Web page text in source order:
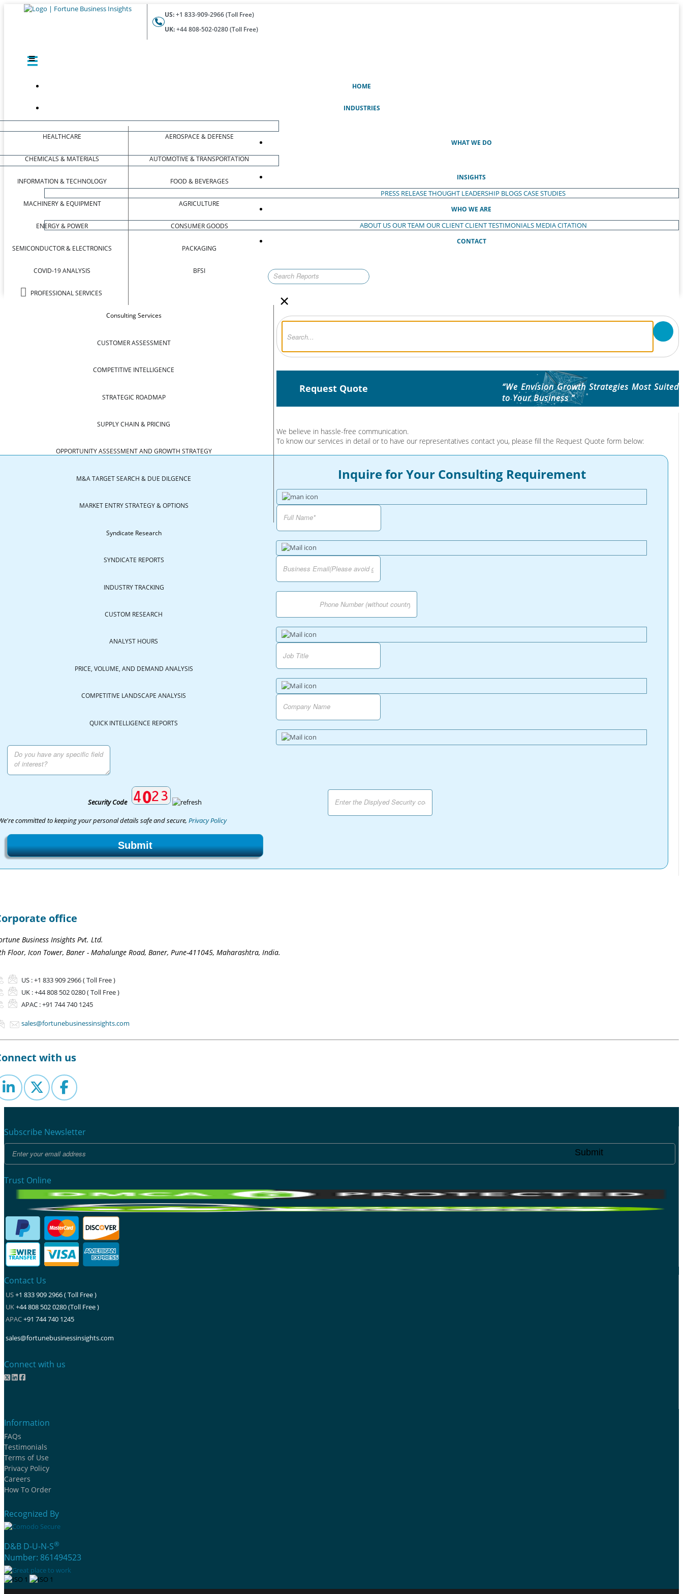
US:+1 833-909-2966 (Toll Free)
UK:+44 808-502-0280 (Toll Free)
HOME
INDUSTRIES
HEALTHCARE
CHEMICALS & MATERIALS
INFORMATION & TECHNOLOGY
MACHINERY & EQUIPMENT
ENERGY & POWER
SEMICONDUCTOR & ELECTRONICS
COVID-19 ANALYSIS
PROFESSIONAL SERVICES
AEROSPACE & DEFENSE
AUTOMOTIVE & TRANSPORTATION
FOOD & BEVERAGES
AGRICULTURE
CONSUMER GOODS
PACKAGING
BFSI
WHAT WE DO
Consulting Services
CUSTOMER ASSESSMENT
COMPETITIVE INTELLIGENCE
STRATEGIC ROADMAP
SUPPLY CHAIN & PRICING
OPPORTUNITY ASSESSMENT AND GROWTH STRATEGY
M&A TARGET SEARCH & DUE DILGENCE
MARKET ENTRY STRATEGY & OPTIONS
Syndicate Research
SYNDICATE REPORTS
INDUSTRY TRACKING
CUSTOM RESEARCH
ANALYST HOURS
PRICE, VOLUME, AND DEMAND ANALYSIS
COMPETITIVE LANDSCAPE ANALYSIS
QUICK INTELLIGENCE REPORTS
INSIGHTS
PRESS RELEASETHOUGHT LEADERSHIP BLOGSCASE STUDIES
WHO WE ARE
ABOUT USOUR TEAM OUR CLIENTCLIENT TESTIMONIALS MEDIA CITATION
CONTACT
×
Request Quote
“We Envision Growth Strategies Most Suited
to Your Business ”
We believe in hassle-free communication.
To know our services in detail or to have our representatives contact you, please fill the Request Quote form below:
Inquire for Your Consulting Requirement
Security Code
committed to keeping your personal details safe and secure, Privacy Policy
Submit
office
Business Insights Pvt. Ltd.
Floor, Icon Tower, Baner - Mahalunge Road, Baner, Pune-411045, Maharashtra, India.
US :+1 833 909 2966 ( Toll Free )
UK :+44 808 502 0280 ( Toll Free )
APAC :+91 744 740 1245
sales@fortunebusinessinsights.com
with us
Subscribe Newsletter
Submit
Trust Online
Contact Us
US+1 833 909 2966 ( Toll Free )
UK+44 808 502 0280 (Toll Free )
APAC+91 744 740 1245
sales@fortunebusinessinsights.com
Connect with us
Information
FAQs
Testimonials
Terms of Use
Privacy Policy
Careers
How To Order
Recognized By
D&B D-U-N-S®
Number: 861494523